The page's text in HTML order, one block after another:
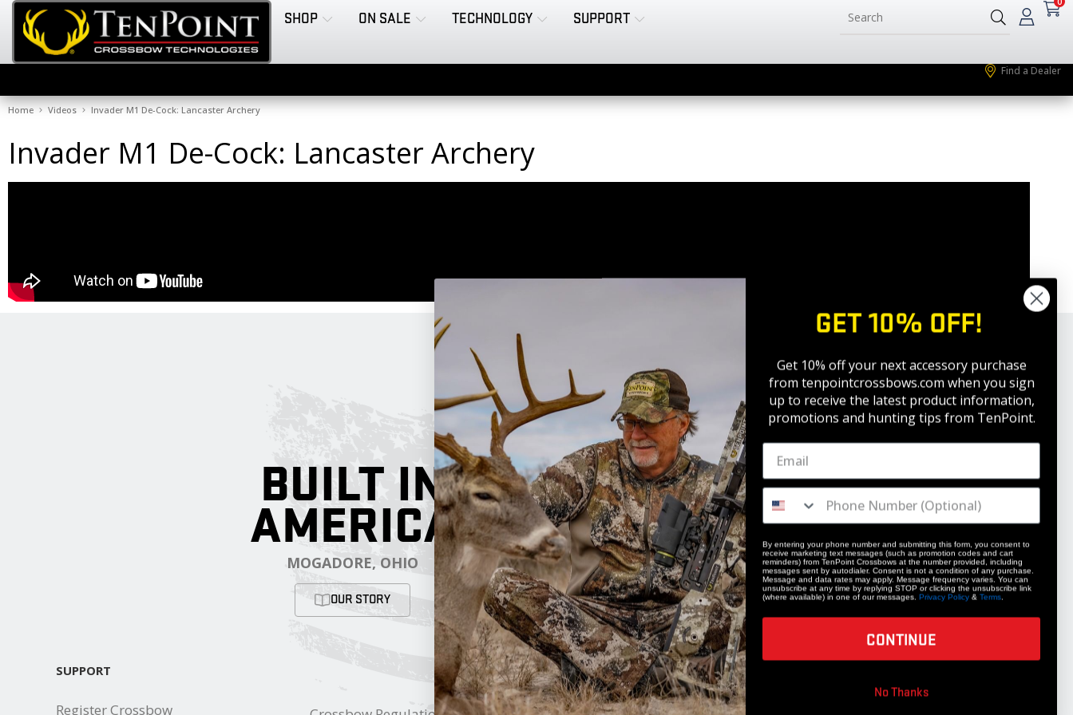
SHOP ON SALE TECHNOLOGY SUPPORT
Find a Dealer
Home Videos Invader M1 De-Cock: Lancaster Archery
Invader M1 De-Cock: Lancaster Archery
BUILT IN
AMERICA
MOGADORE, OHIO
OUR STORY
SUPPORT
Register Crossbow
RESOURCES
My Cart
COMPANY
Our Story
STAY UPDATED
Get 10% off your next accessory purchase
GET 10% OFF!
Get 10% off your next accessory purchase
from tenpointcrossbows.com when you sign
up to receive the latest product information,
promotions and hunting tips from TenPoint.
By entering your phone number and submitting this form, you consent to
receive marketing text messages (such as promotion codes and cart
reminders) from TenPoint Crossbows at the number provided, including
messages sent by autodialer. Consent is not a condition of any purchase.
Message and data rates may apply. Message frequency varies. You can
unsubscribe at any time by replying STOP or clicking the unsubscribe link
(where available) in one of our messages. Privacy Policy & Terms
CONTINUE
No Thanks